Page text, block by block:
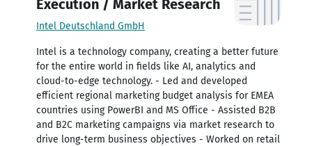
Execution / Market Research
Intel Deutschland GmbH
Intel is a technology company, creating a better future
for the entire world in fields like AI, analytics and
cloud-to-edge technology. - Led and developed
efficient regional marketing budget analysis for EMEA
countries using PowerBI and MS Office - Assisted B2B
and B2C marketing campaigns via market research to
drive long-term business objectives - Worked on retail